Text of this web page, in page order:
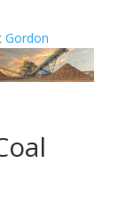
Gordon